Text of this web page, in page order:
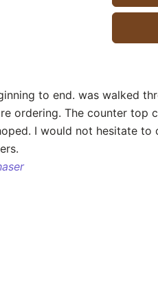
to end. was walked
ordering. The counter top
I would not hesitate to